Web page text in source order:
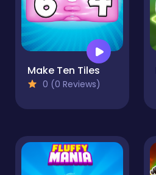
Make Ten Tiles
0 (0 Reviews)